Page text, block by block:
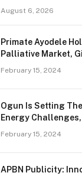
August 6, 2026
Primate Ayodele
Palliative Market,
February 15, 2024
Ogun Is Setting
Energy
February 15, 2024
APBN Publicity: